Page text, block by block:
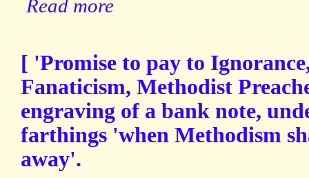
Read more
[ 'Promise to pay to
Fanaticism, Methodist
engraving of a bank note,
farthings 'when Methodism
away'.